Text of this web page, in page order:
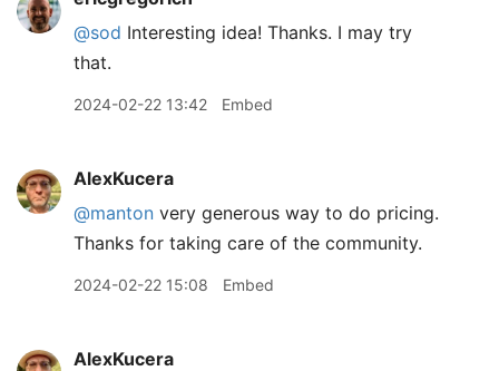
@sod Interesting idea! Thanks. I may try
that.
2024-02-22 13:42 Embed
AlexKucera
@manton very generous way to do pricing.
Thanks for taking care of the community.
2024-02-22 15:08 Embed
AlexKucera